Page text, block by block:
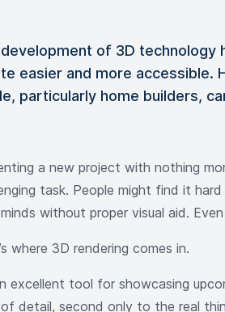
of 3D technology
easier and more accessible.
particularly home builders,
a new project with nothing
task. People might find it
without proper visual aid.
where 3D rendering comes in.
excellent tool for showcasing
detail, second only to the real